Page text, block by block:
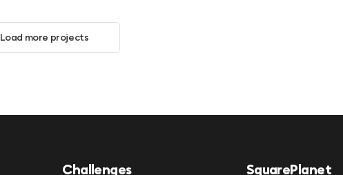
Load more projects
Challenges
SquarePlanet